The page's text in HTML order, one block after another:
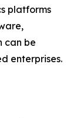
platforms
can be
enterprises.